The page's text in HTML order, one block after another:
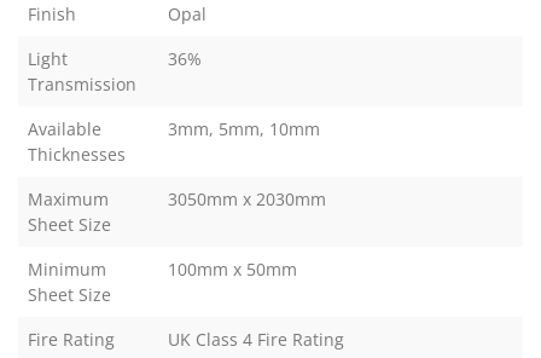
Finish
Opal
Light
Transmission
36%
Available
Thicknesses
3mm, 5mm, 10mm
Maximum
Sheet Size
3050mm x 2030mm
Minimum
Sheet Size
100mm x 50mm
Fire Rating
UK Class 4 Fire Rating